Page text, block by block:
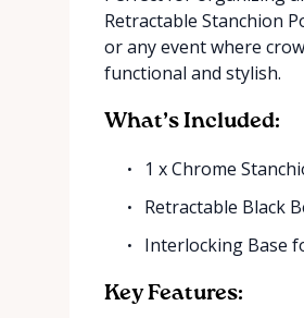
Retractable Stanchion
or any event where
functional and stylish.
What’s Included:
1 x Chrome
Retractable Black
Interlocking Base
Key Features: